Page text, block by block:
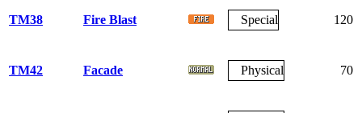
TM38 Fire Blast Special 120
TM42 Facade Physical 70